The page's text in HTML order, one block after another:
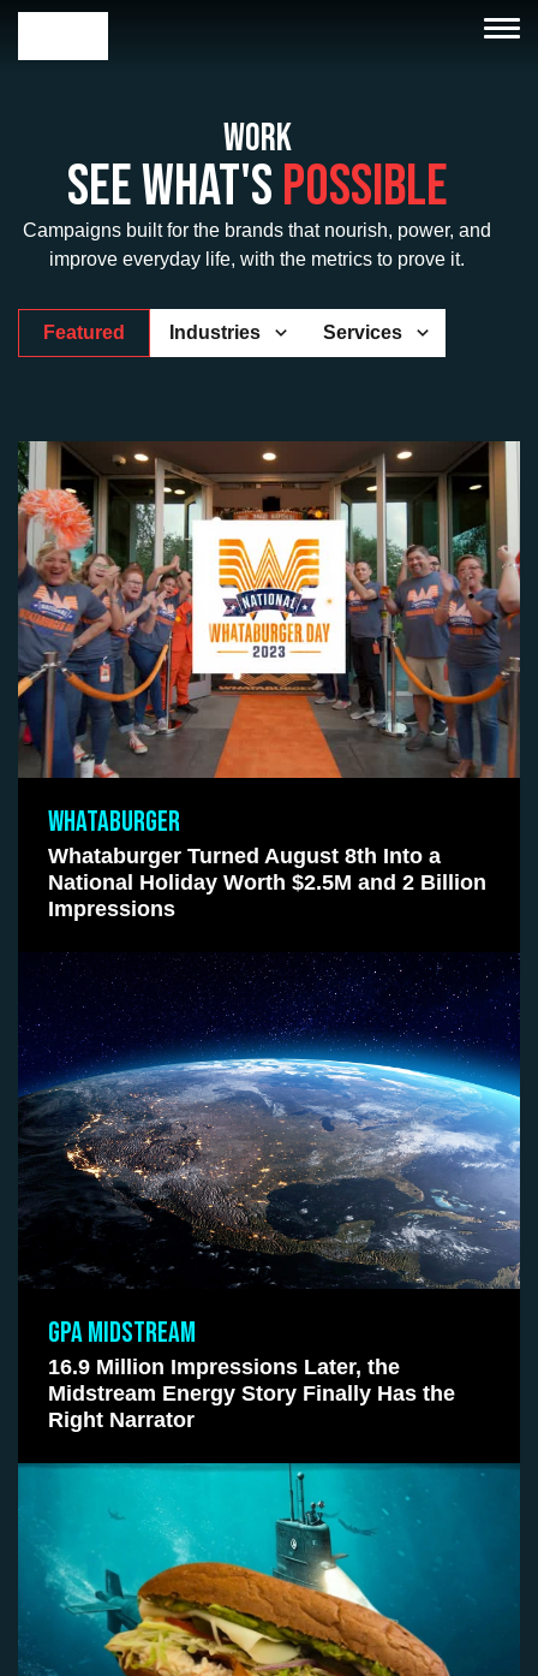
Work
See What'sPossible
Campaigns built for the brands that nourish, power, and
improve everyday life, with the metrics to prove it.
Featured Industries Services
WHATABURGER
Whataburger Turned August 8th Into a
National Holiday Worth $2.5M and 2 Billion
Impressions
GPA MIDSTREAM
16.9 Million Impressions Later, the
Midstream Energy Story Finally Has the
Right Narrator